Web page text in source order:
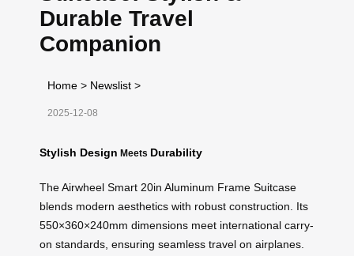
Durable Travel
Companion
Home > Newslist >
2025-12-08
Stylish Design Meets Durability
The Airwheel Smart 20in Aluminum Frame Suitcase
blends modern aesthetics with robust construction. Its
550×360×240mm dimensions meet international carry-
on standards, ensuring seamless travel on airplanes.